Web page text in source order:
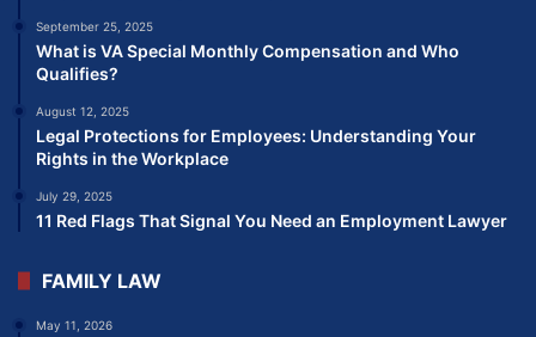
September 25, 2025
What is VA Special Monthly Compensation and Who
Qualifies?
August 12, 2025
Legal Protections for Employees: Understanding Your
Rights in the Workplace
July 29, 2025
11 Red Flags That Signal You Need an Employment Lawyer
FAMILY LAW
May 11, 2026